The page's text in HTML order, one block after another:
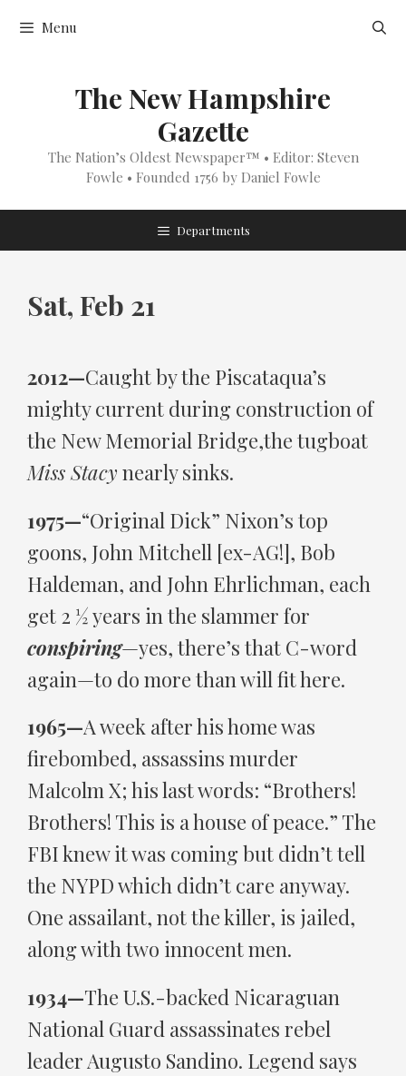
Menu
The New Hampshire
Gazette
The Nation’s Oldest Newspaper™ • Editor: Steven
Fowle • Founded 1756 by Daniel Fowle
Departments
Sat, Feb 21
2012—Caught by the Piscataqua’s
mighty current during construction of
the New Memorial Bridge,the tugboat
Miss Stacy nearly sinks.
1975—“Original Dick” Nixon’s top
goons, John Mitchell [ex-AG!], Bob
Haldeman, and John Ehrlichman, each
get 2 ½ years in the slammer for
conspiring—yes, there’s that C-word
again—to do more than will fit here.
1965—A week after his home was
firebombed, assassins murder
Malcolm X; his last words: “Brothers!
Brothers! This is a house of peace.” The
FBI knew it was coming but didn’t tell
the NYPD which didn’t care anyway.
One assailant, not the killer, is jailed,
along with two innocent men.
1934—The U.S.-backed Nicaraguan
National Guard assassinates rebel
leader Augusto Sandino. Legend says